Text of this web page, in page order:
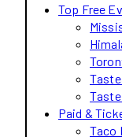
Top Free
Paid &
Taco